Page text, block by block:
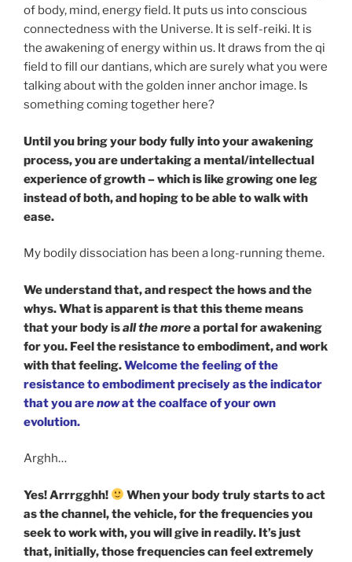
of body, mind, energy field. It puts us into conscious
connectedness with the Universe. It is self-reiki. It is
the awakening of energy within us. It draws from the qi
field to fill our dantians, which are surely what you were
talking about with the golden inner anchor image. Is
something coming together here?
Until you bring your body fully into your awakening
process, you are undertaking a mental/intellectual
experience of growth – which is like growing one leg
instead of both, and hoping to be able to walk with
ease.
My bodily dissociation has been a long-running theme.
We understand that, and respect the hows and the
whys. What is apparent is that this theme means
that your body isall the morea portal for awakening
for you. Feel the resistance to embodiment, and work
with that feeling.Welcome the feeling of the
resistance to embodiment precisely as the indicator
that you arenowat the coalface of your own
evolution.
Arghh…
Yes! Arrrgghh!
When your body truly starts to act
as the channel, the vehicle, for the frequencies you
seek to work with, you will give in readily. It’s just
that, initially, those frequencies can feel extremely